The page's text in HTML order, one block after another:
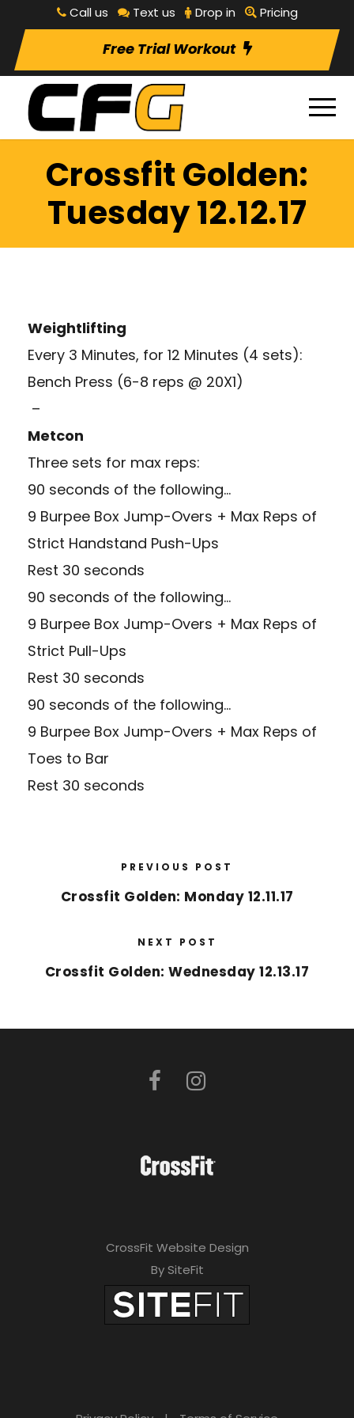
Call us Text us Drop in Pricing
Free Trial Workout
Crossfit Golden:
Tuesday 12.12.17
Weightlifting
Every 3 Minutes, for 12 Minutes (4 sets):
Bench Press (6-8 reps @ 20X1)
–
Metcon
Three sets for max reps:
90 seconds of the following…
9 Burpee Box Jump-Overs + Max Reps of
Strict Handstand Push-Ups
Rest 30 seconds
90 seconds of the following…
9 Burpee Box Jump-Overs + Max Reps of
Strict Pull-Ups
Rest 30 seconds
90 seconds of the following…
9 Burpee Box Jump-Overs + Max Reps of
Toes to Bar
Rest 30 seconds
PREVIOUS POST
Crossfit Golden: Monday 12.11.17
NEXT POST
Crossfit Golden: Wednesday 12.13.17
CrossFit Website Design
By SiteFit